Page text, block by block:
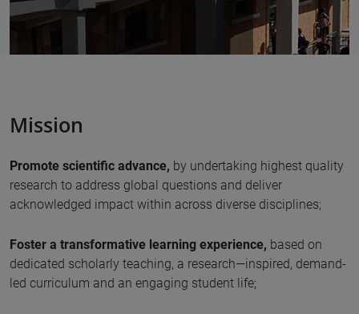
Mission
Promote scientific advance, by undertaking highest quality
research to address global questions and deliver
acknowledged impact within across diverse disciplines;
Foster a transformative learning experience, based on
dedicated scholarly teaching, a research—inspired, demand-
led curriculum and an engaging student life;